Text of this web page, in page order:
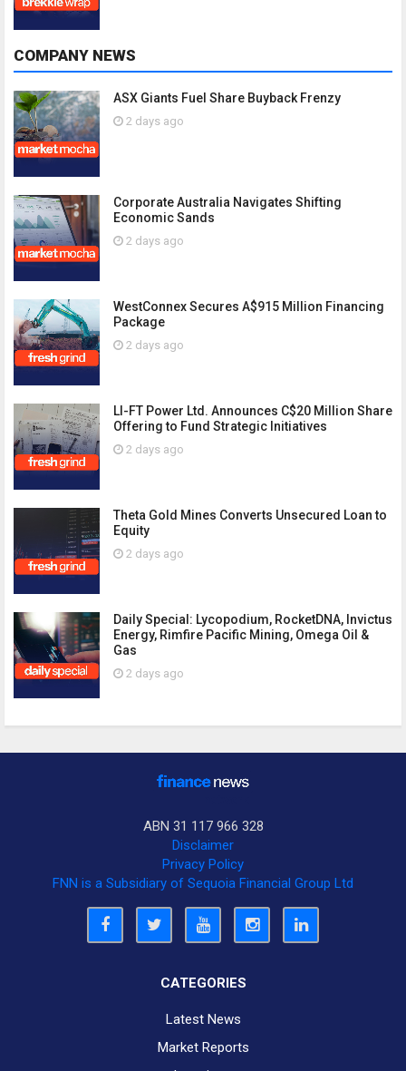
COMPANY NEWS
ASX Giants Fuel Share Buyback Frenzy
2 days ago
Corporate Australia Navigates Shifting
Economic Sands
2 days ago
WestConnex Secures A$915 Million Financing
Package
2 days ago
LI-FT Power Ltd. Announces C$20 Million Share
Offering to Fund Strategic Initiatives
2 days ago
Theta Gold Mines Converts Unsecured Loan to
Equity
2 days ago
Daily Special: Lycopodium, RocketDNA, Invictus
Energy, Rimfire Pacific Mining, Omega Oil &
Gas
2 days ago
ABN 31 117 966 328
Disclaimer
Privacy Policy
FNN is a Subsidiary of Sequoia Financial Group Ltd
CATEGORIES
Latest News
Market Reports